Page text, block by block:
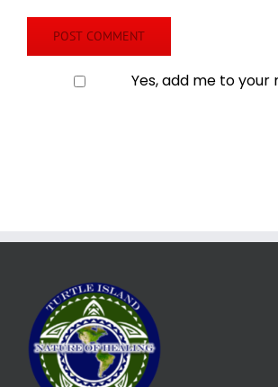
Yes, add me to your